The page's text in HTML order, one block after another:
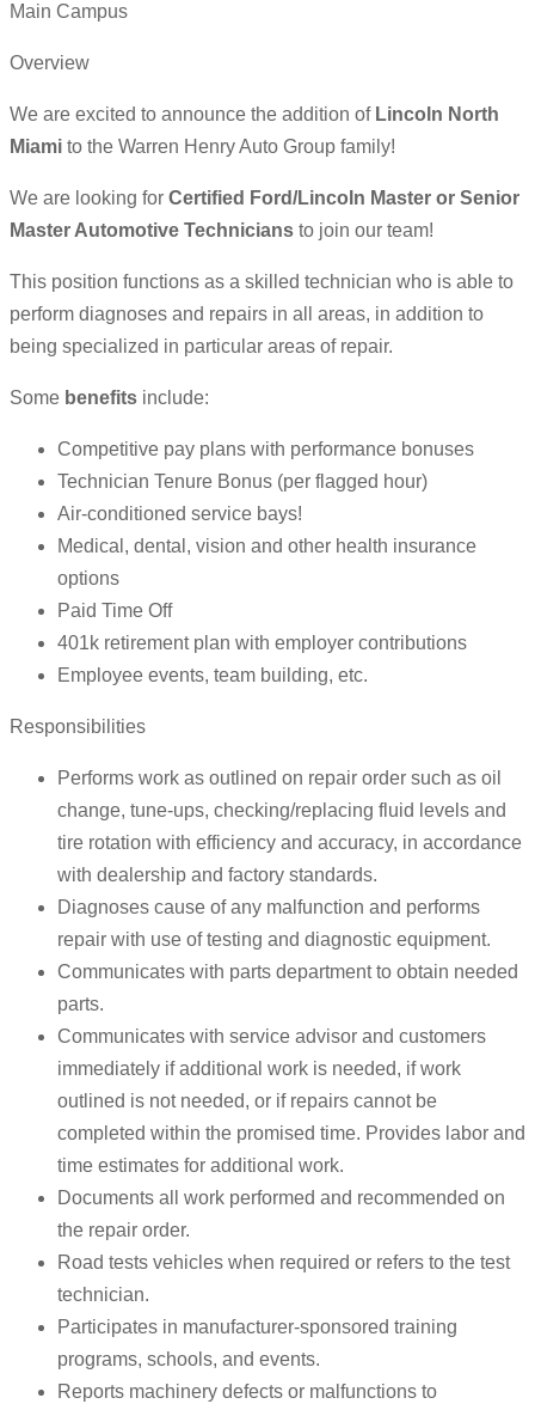
Main Campus
Overview
We are excited to announce the addition of Lincoln North
Miami to the Warren Henry Auto Group family!
We are looking for Certified Ford/Lincoln Master or Senior
Master Automotive Technicians to join our team!
This position functions as a skilled technician who is able to
perform diagnoses and repairs in all areas, in addition to
being specialized in particular areas of repair.
Some benefits include:
Competitive pay plans with performance bonuses
Technician Tenure Bonus (per flagged hour)
Air-conditioned service bays!
Medical, dental, vision and other health insurance
options
Paid Time Off
401k retirement plan with employer contributions
Employee events, team building, etc.
Responsibilities
Performs work as outlined on repair order such as oil
change, tune-ups, checking/replacing fluid levels and
tire rotation with efficiency and accuracy, in accordance
with dealership and factory standards.
Diagnoses cause of any malfunction and performs
repair with use of testing and diagnostic equipment.
Communicates with parts department to obtain needed
parts.
Communicates with service advisor and customers
immediately if additional work is needed, if work
outlined is not needed, or if repairs cannot be
completed within the promised time. Provides labor and
time estimates for additional work.
Documents all work performed and recommended on
the repair order.
Road tests vehicles when required or refers to the test
technician.
Participates in manufacturer-sponsored training
programs, schools, and events.
Reports machinery defects or malfunctions to